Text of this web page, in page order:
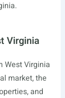
Virginia
West Virginia
market, the
and